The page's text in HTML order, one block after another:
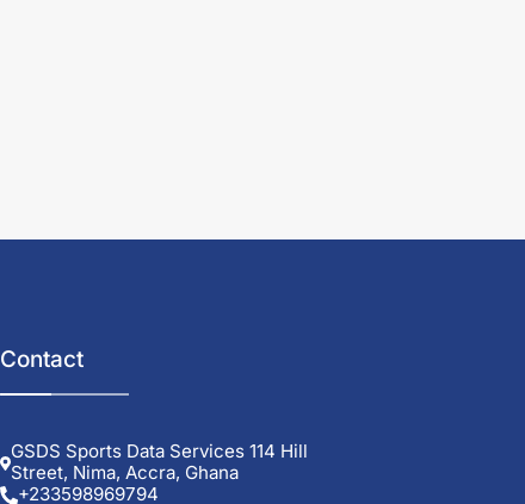
Contact
GSDS Sports Data Services 114 Hill
Street, Nima, Accra, Ghana
+233598969794